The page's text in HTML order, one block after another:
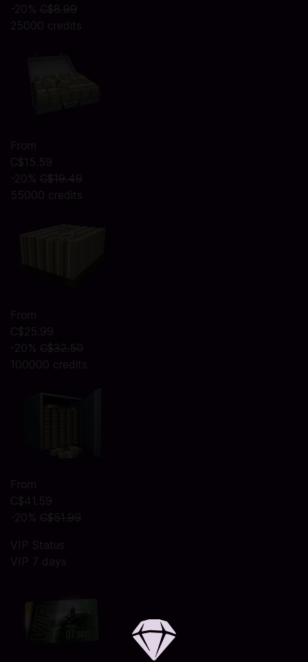
-20% C$8.99
25000 credits
From
C$15.59
-20% C$19.49
55000 credits
From
C$25.99
-20% C$32.50
100000 credits
From
C$41.59
-20% C$51.99
VIP Status
VIP 7 days